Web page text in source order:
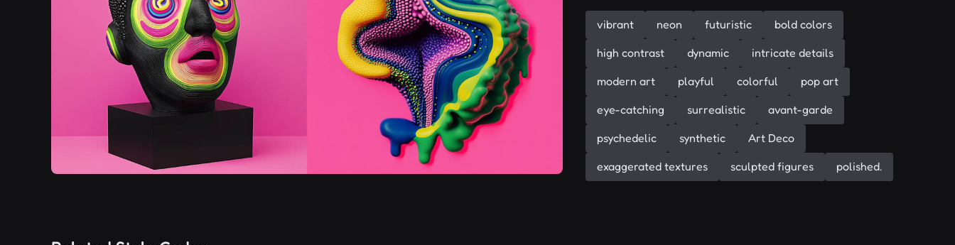
vibrant neon futuristic bold colors
high contrast dynamic intricate details
modern art playful colorful pop art
eye-catching surrealistic avant-garde
psychedelic synthetic Art Deco
exaggerated textures sculpted figures polished.